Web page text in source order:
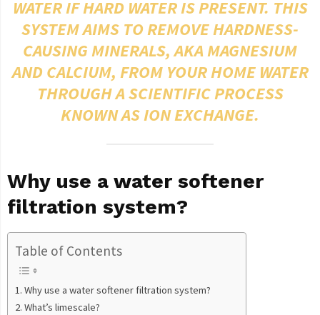
WATER IF HARD WATER IS PRESENT. THIS
SYSTEM AIMS TO REMOVE HARDNESS-
CAUSING MINERALS, AKA MAGNESIUM
AND CALCIUM, FROM YOUR HOME WATER
THROUGH A SCIENTIFIC PROCESS
KNOWN AS ION EXCHANGE.
Why use a water softener
filtration system?
Table of Contents
Why use a water softener filtration system?
What’s limescale?